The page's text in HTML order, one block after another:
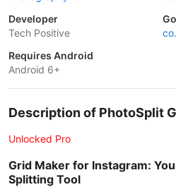
Developer
Tech Positive
Requires Android
Android 6+
Description of PhotoSplit
Unlocked Pro
Grid Maker for Instagram:
Splitting Tool